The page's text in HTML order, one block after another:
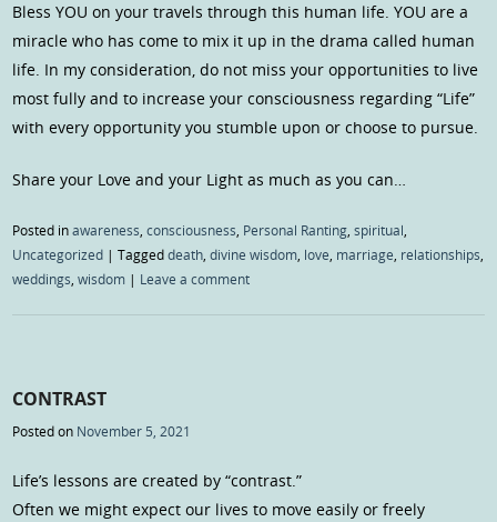
Bless YOU on your travels through this human life. YOU are a
miracle who has come to mix it up in the drama called human
life. In my consideration, do not miss your opportunities to live
most fully and to increase your consciousness regarding “Life”
with every opportunity you stumble upon or choose to pursue.
Share your Love and your Light as much as you can…
Posted inawareness,consciousness, Personal Ranting,spiritual,
Uncategorized |Taggeddeath,divine wisdom, love, marriage, relationships,
weddings,wisdom | Leave a comment
CONTRAST
Posted on November 5, 2021
Life’s lessons are created by “contrast.”
Often we might expect our lives to move easily or freely